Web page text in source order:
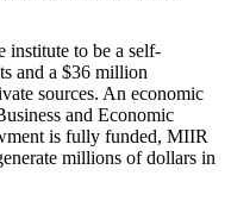
institute to be a self-
and a $36 million
sources. An economic
and Economic
is fully funded, MIIR
millions of dollars in